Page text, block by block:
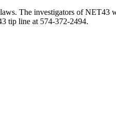
The investigators of
tip line at 574-372-2494.